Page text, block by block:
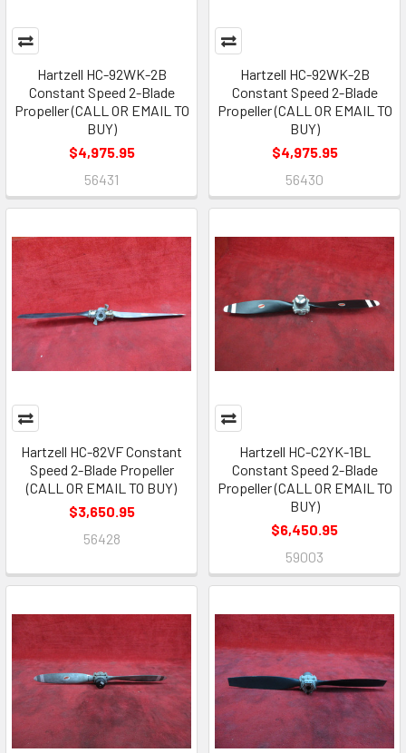
Hartzell HC-92WK-2B
Constant Speed 2-Blade
Propeller (CALL OR EMAIL TO
BUY)
$4,975.95
56431
Hartzell HC-92WK-2B
Constant Speed 2-Blade
Propeller (CALL OR EMAIL TO
BUY)
$4,975.95
56430
Hartzell HC-82VF Constant
Speed 2-Blade Propeller
(CALL OR EMAIL TO BUY)
$3,650.95
56428
Hartzell HC-C2YK-1BL
Constant Speed 2-Blade
Propeller (CALL OR EMAIL TO
BUY)
$6,450.95
59003